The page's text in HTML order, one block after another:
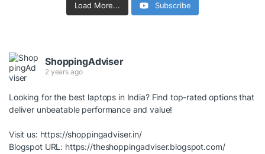
Load More... Subscribe
ShoppingAdviser
2 years ago
Looking for the best laptops in India? Find top-rated options that
deliver unbeatable performance and value!
Visit us: https://shoppingadviser.in/
Blogspot URL: https://theshoppingadviser.blogspot.com/